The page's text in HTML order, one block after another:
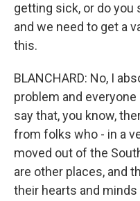
getting sick, or do you
and we need to get a
this.
BLANCHARD: No, I
problem and
say that, you know,
from folks who - in a
moved out of the
are other places, and
their hearts and